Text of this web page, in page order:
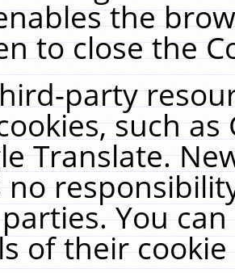
the
to close the
party
such
Translate.
no
You
of their